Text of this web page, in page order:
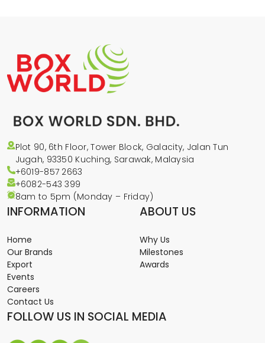
Plot 90, 6th Floor, Tower Block, Galacity, Jalan Tun
Jugah, 93350 Kuching, Sarawak, Malaysia
+6019-857 2663
+6082-543399
8am to 5pm (Monday – Friday)
INFORMATION
Home
Our Brands
Export
Events
Careers
Contact Us
ABOUT US
Why Us
Milestones
Awards
FOLLOW US IN SOCIAL MEDIA